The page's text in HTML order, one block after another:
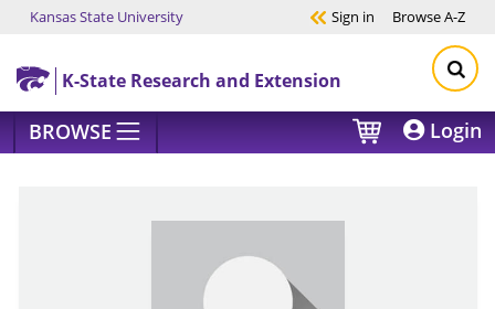
Skip to main content
Kansas State University Sign in BrowseA-Z
K-State Research and Extension
BROWSE Login